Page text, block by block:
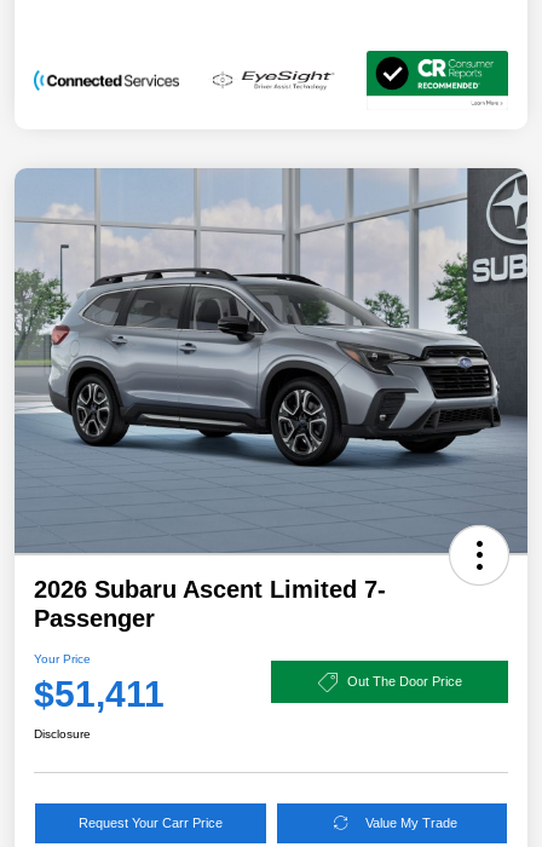
2026 Subaru Ascent Limited 7-
Passenger
Your Price
$51,411 Out The Door Price
Disclosure
Request Your Carr Price Value My Trade